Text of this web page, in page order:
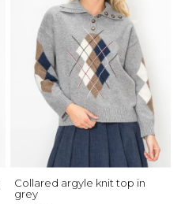
Collared argyle knit top in
grey